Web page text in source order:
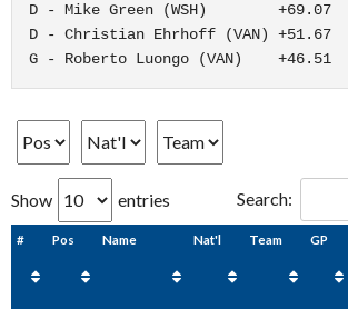
D - Mike Green (WSH)
D - Christian Ehrhoff (VAN) +51.67
G - Roberto Luongo (VAN)
Show entries Search:
# Pos Name Nat'l Team GP